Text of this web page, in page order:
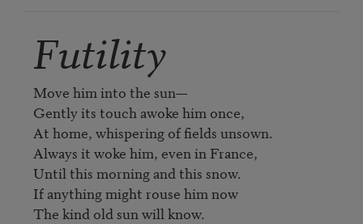
Futility
Move him into the sun—
Gently its touch awoke him once,
At home, whispering of fields unsown.
Always it woke him, even in France,
Until this morning and this snow.
If anything might rouse him now
The kind old sun will know.